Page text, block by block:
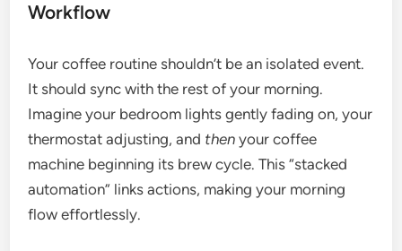
Workflow
Your coffee routine shouldn’t be an isolated event.
It should sync with the rest of your morning.
Imagine your bedroom lights gently fading on, your
thermostat adjusting, and then your coffee
machine beginning its brew cycle. This “stacked
automation” links actions, making your morning
flow effortlessly.